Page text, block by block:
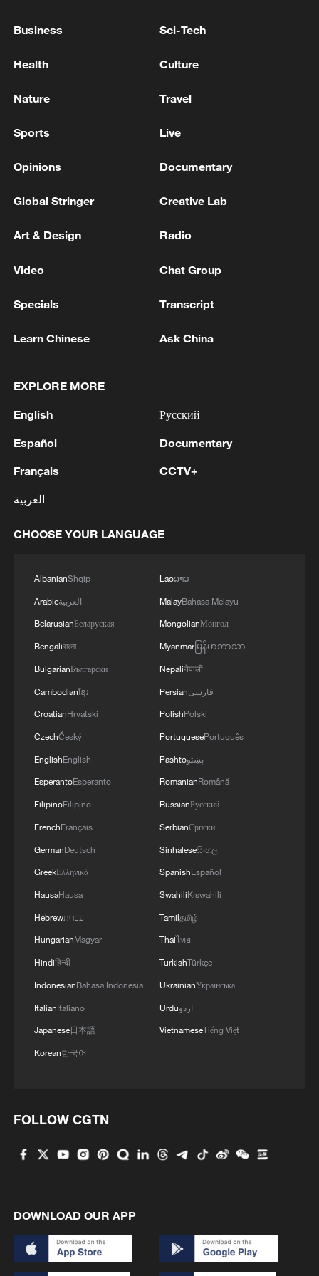
signals ongoing dialogue
RELATED STORIES
Israeli strike destroys Gaza hospital depot
Rescue efforts continue after Indonesian ferry fire
MORE FROM CGTN
A Brazilian soprano's resonance with Chinese
culture
Beyond the Grand Bazaar to discover Xinjiang's
hidden beauty
Hangzhou
We Talk: Ceuta residents and migrant reflect on
Business Sci-Tech
Health Culture
Nature Travel
Sports Live
Opinions Documentary
Global Stringer Creative Lab
Art & Design Radio
Video Chat Group
Specials Transcript
Learn Chinese Ask China
EXPLORE MORE
English
Español
Français
العربية
Русский
Documentary
CCTV+
CHOOSE YOUR LANGUAGE
AlbanianShqip
Arabicالعربية
BelarusianБеларуская
Bengaliবাংলা
BulgarianБългарски
Cambodianខ្មែរ
CroatianHrvatski
CzechČeský
EnglishEnglish
EsperantoEsperanto
FilipinoFilipino
FrenchFrançais
GermanDeutsch
GreekΕλληνικά
HausaHausa
Hebrewעברית
HungarianMagyar
Hindiहिन्दी
IndonesianBahasa Indonesia
ItalianItaliano
Japanese日本語
Korean한국어
Laoລາວ
MalayBahasa Melayu
MongolianМонгол
Myanmarမြန်မာဘာသာ
Nepaliनेपाली
Persianفارسی
PolishPolski
PortuguesePortuguês
Pashtoپښتو
RomanianRomână
RussianРусский
SerbianСрпски
Sinhaleseසිංහල
SpanishEspañol
SwahiliKiswahili
Tamilதமிழ்
Thaiไทย
TurkishTürkçe
UkrainianУкраїнська
Urduاردو
VietnameseTiếng Việt
FOLLOW CGTN
DOWNLOAD OUR APP